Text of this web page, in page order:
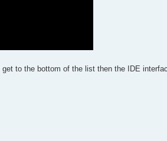
to the bottom of the list then the IDE